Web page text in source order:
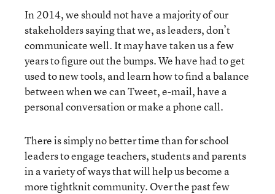
In 2014, we should not have a majority of our
stakeholders saying that we, as leaders, don’t
communicate well. It may have taken us a few
years to figure out the bumps. We have had to get
used to new tools, and learn how to find a balance
between when we can Tweet, e-mail, have a
personal conversation or make a phone call.
There is simply no better time than for school
leaders to engage teachers, students and parents
in a variety of ways that will help us become a
more tightknit community. Over the past few